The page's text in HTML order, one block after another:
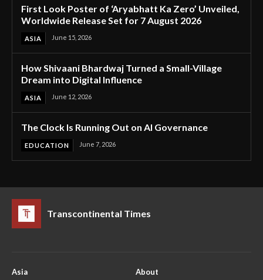
First Look Poster of ‘Aryabhatt Ka Zero’ Unveiled,
Worldwide Release Set for 7 August 2026
ASIA June 15, 2026
How Shivaani Bhardwaj Turned a Small-Village
Dream into Digital Influence
ASIA June 12, 2026
The Clock Is Running Out on AI Governance
EDUCATION June 7, 2026
Transcontinental Times
Asia About